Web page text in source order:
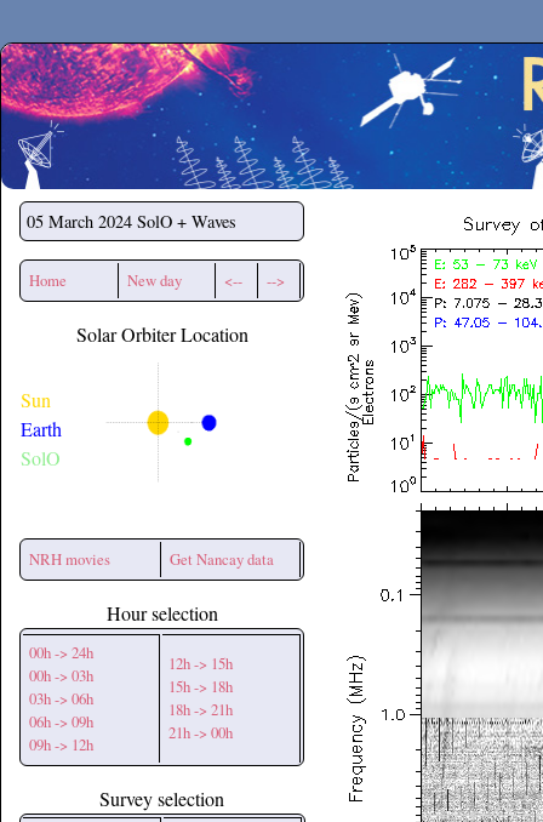
Secchirh
05 March 2024 SolO + Waves
Home New day <-- -->
Solar Orbiter Location
Sun
Earth
SolO
NRH movies Get Nancay data
Hour selection
00h -> 24h
00h -> 03h
03h -> 06h
06h -> 09h
09h -> 12h
12h -> 15h
15h -> 18h
18h -> 21h
21h -> 00h
Survey selection